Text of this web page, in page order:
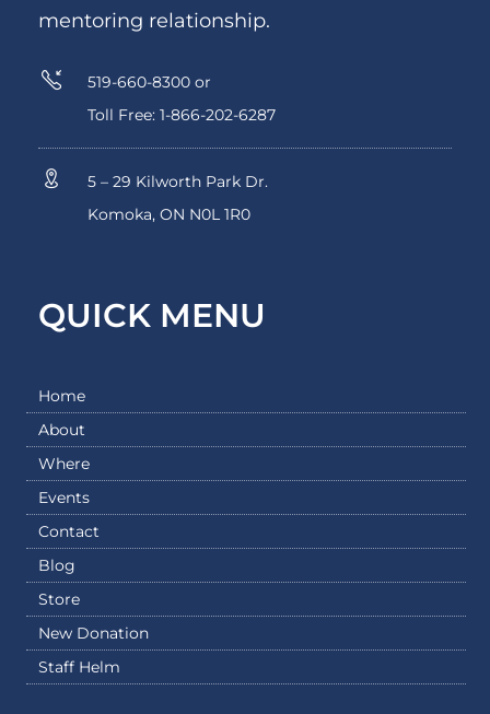
mentoring relationship.
519-660-8300 or
Toll Free: 1-866-202-6287
5 – 29 Kilworth Park Dr.
Komoka, ON N0L 1R0
QUICK MENU
Home
About
Where
Events
Contact
Blog
Store
New Donation
Staff Helm